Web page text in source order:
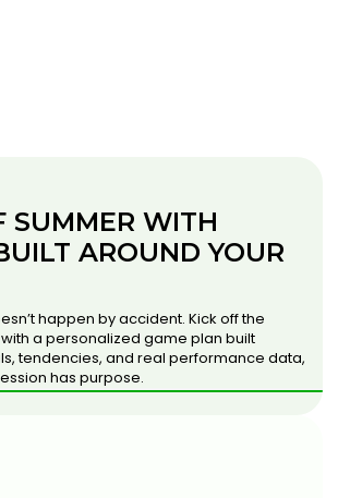
SUMMER WITH
AROUND YOUR
happen by accident. Kick off the
a personalized game plan built
tendencies, and real performance data,
has purpose.